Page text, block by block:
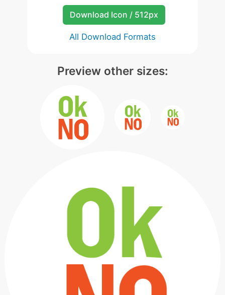
Download Icon / 512px
All Download Formats
Preview other sizes: